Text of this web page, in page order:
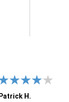
Patrick H.